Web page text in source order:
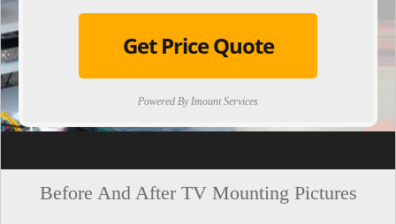
Get Price Quote
Powered By Imount Services
Before And After TV Mounting Pictures